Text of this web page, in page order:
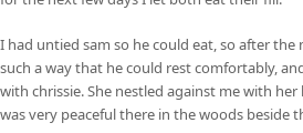
I had untied sam so he could eat, so after the
such a way that he could rest comfortably,
with chrissie. She nestled against me with
was very peaceful there in the woods beside